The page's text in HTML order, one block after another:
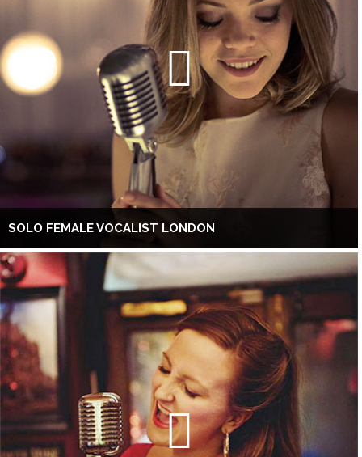
SOLO FEMALE VOCALIST LONDON